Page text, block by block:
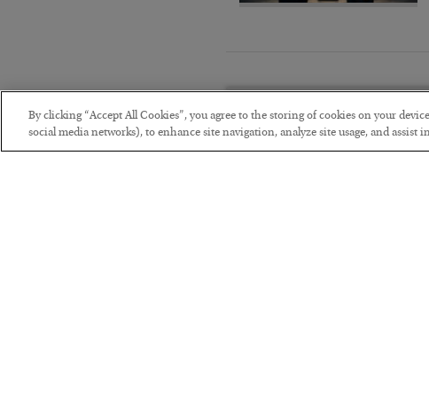
By clicking “Accept All Cookies”, you agree to the storing of cookies on your
social media networks), to enhance site navigation, analyze site usage, and assist